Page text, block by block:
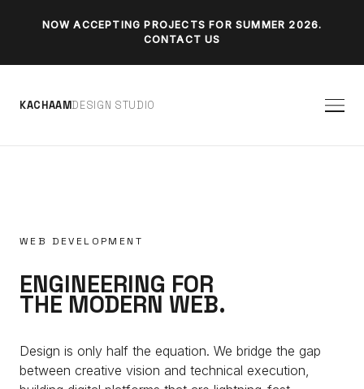
NOW ACCEPTING PROJECTS FOR SUMMER 2026.
CONTACT US
KACHAAMDESIGN STUDIO
WEB DEVELOPMENT
ENGINEERING FOR
THE MODERN WEB.
Design is only half the equation. We bridge the gap
between creative vision and technical execution,